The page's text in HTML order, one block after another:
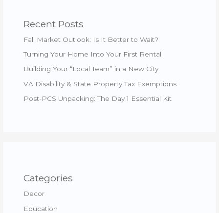
Recent Posts
Fall Market Outlook: Is It Better to Wait?
Turning Your Home Into Your First Rental
Building Your “Local Team” in a New City
VA Disability & State Property Tax Exemptions
Post-PCS Unpacking: The Day 1 Essential Kit
Categories
Decor
Education